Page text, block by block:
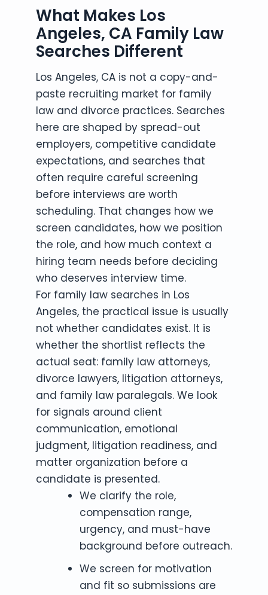
What Makes Los
Angeles, CA Family Law
Searches Different
Los Angeles, CA is not a copy-and-
paste recruiting market for family
law and divorce practices. Searches
here are shaped by spread-out
employers, competitive candidate
expectations, and searches that
often require careful screening
before interviews are worth
scheduling. That changes how we
screen candidates, how we position
the role, and how much context a
hiring team needs before deciding
who deserves interview time.
For family law searches in Los
Angeles, the practical issue is usually
not whether candidates exist. It is
whether the shortlist reflects the
actual seat: family law attorneys,
divorce lawyers, litigation attorneys,
and family law paralegals. We look
for signals around client
communication, emotional
judgment, litigation readiness, and
matter organization before a
candidate is presented.
We clarify the role,
compensation range,
urgency, and must-have
background before outreach.
We screen for motivation
and fit so submissions are